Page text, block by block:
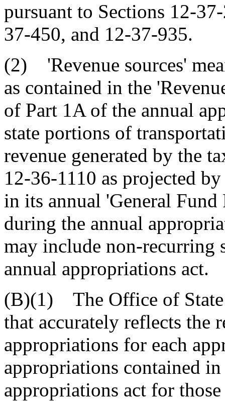
pursuant to Sections 12-
37-450, and 12-37-935.
(2) 'Revenue sources'
as contained in the
of Part 1A of the annual
state portions of
revenue generated by the
12-36-1110 as projected
in its annual 'General Fund
during the annual
may include non-recurring
annual appropriations act.
(B)(1) The Office of State
that accurately reflects the
appropriations for each
appropriations contained
appropriations act for